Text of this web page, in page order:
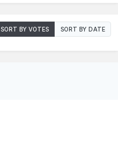
SORT BY VOTES SORT BY DATE